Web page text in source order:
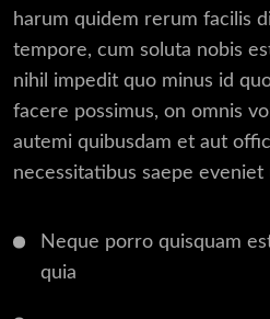
harum quidem rerum facilis
tempore, cum soluta nobis
nihil impedit quo minus id
facere possimus, on omnis
autemi quibusdam et aut
necessitatibus saepe
Neque porro quisquam
quia